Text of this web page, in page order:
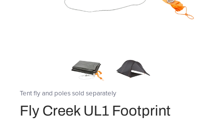
Tent fly and poles sold separately
Fly Creek UL1 Footprint